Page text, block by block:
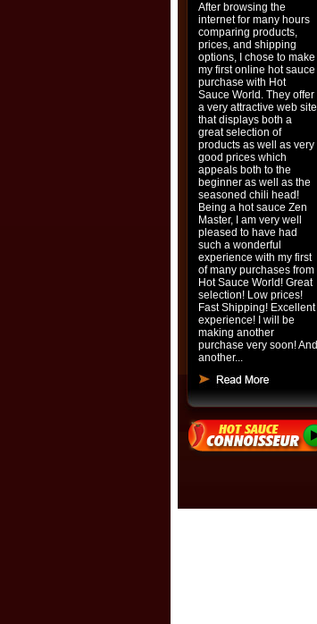
After browsing the
internet for many hours
comparing products,
prices, and shipping
options, I chose to make
my first online hot sauce
purchase with Hot
Sauce World. They offer
a very attractive web site
that displays both a
great selection of
products as well as very
good prices which
appeals both to the
beginner as well as the
seasoned chili head!
Being a hot sauce Zen
Master, I am very well
pleased to have had
such a wonderful
experience with my first
of many purchases from
Hot Sauce World! Great
selection! Low prices!
Fast Shipping! Excellent
experience! I will be
making another
purchase very soon! And
another...